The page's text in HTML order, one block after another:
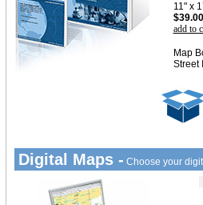
11" x
$39.00
add to
Map
Street
Digital Maps - Choose your